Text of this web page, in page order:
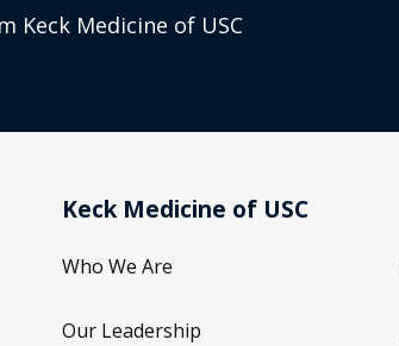
Keck Medicine of USC
Keck Medicine of USC
Who We Are
Our Leadership